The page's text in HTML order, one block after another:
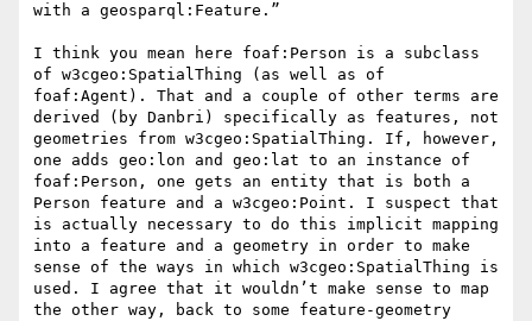
with a geosparql:Feature.”
I think you mean here foaf:Person is a subclass
of w3cgeo:SpatialThing (as well as of
foaf:Agent). That and a couple of other terms are
derived (by Danbri) specifically as features, not
geometries from w3cgeo:SpatialThing. If, however,
one adds geo:lon and geo:lat to an instance of
foaf:Person, one gets an entity that is both a
Person feature and a w3cgeo:Point. I suspect that
is actually necessary to do this implicit mapping
into a feature and a geometry in order to make
sense of the ways in which w3cgeo:SpatialThing is
used. I agree that it wouldn’t make sense to map
the other way, back to some feature-geometry